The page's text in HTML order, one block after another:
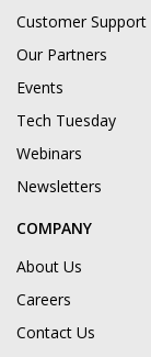
Customer Support
Our Partners
Events
Tech Tuesday
Webinars
Newsletters
COMPANY
About Us
Careers
Contact Us